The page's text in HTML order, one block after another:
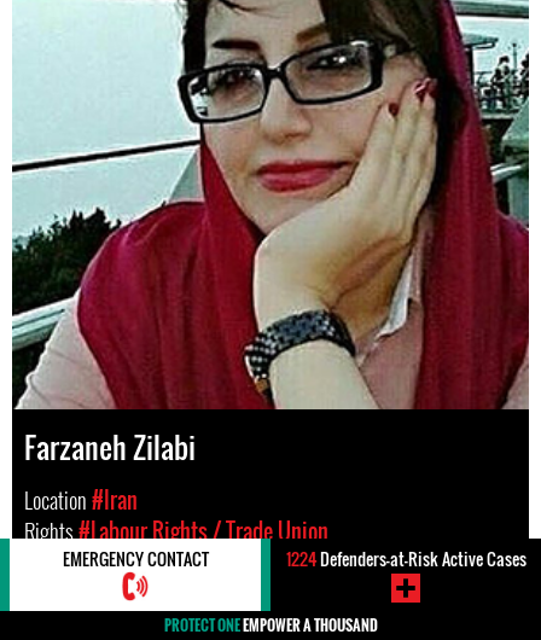
Farzaneh Zilabi
Location#Iran
Rights#Labour Rights / Trade Union
EMERGENCY CONTACT 1224Defenders-at-Risk Active Cases
PROTECT ONEEMPOWER A THOUSAND